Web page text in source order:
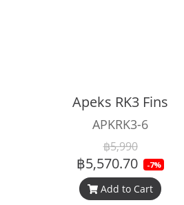
Apeks RK3 Fins
APKRK3-6
฿5,990
฿5,570.70 -7%
Add to Cart